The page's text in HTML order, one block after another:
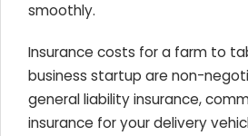
smoothly.
Insurance costs for a farm to
business startup are non-
general liability insurance,
insurance for your delivery